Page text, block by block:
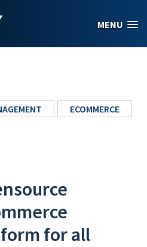
MENU
ECOMMERCE
for all